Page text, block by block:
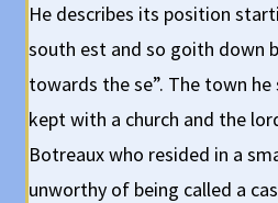
He describes its position
south est and so goith down
towards the se”. The town
kept with a church and the
Botreaux who resided in a
unworthy of being called a